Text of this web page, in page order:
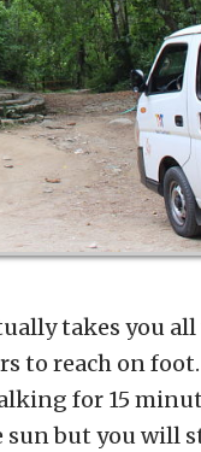
takes you all
to reach on
for 15
sun but you will